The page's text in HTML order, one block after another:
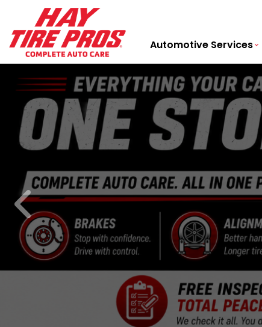
Automotive Services